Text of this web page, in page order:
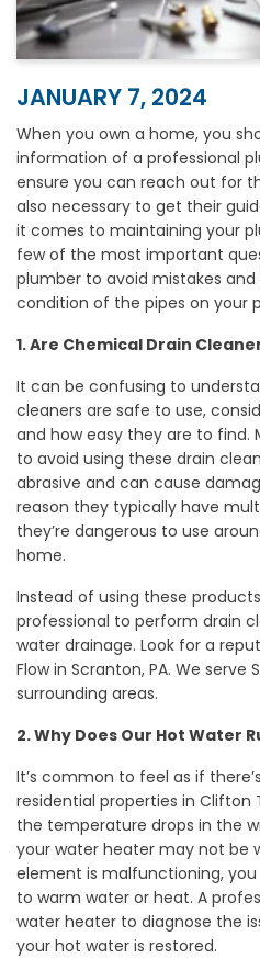
JANUARY 7, 2024
When you own a home, you
information of a professional
ensure you can reach out for
also necessary to get their
it comes to maintaining your
few of the most important
plumber to avoid mistakes
condition of the pipes on your
1. Are Chemical Drain
It can be confusing to
cleaners are safe to use,
and how easy they are to find.
to avoid using these drain
abrasive and can cause
reason they typically have
they’re dangerous to use
home.
Instead of using these
professional to perform drain
water drainage. Look for a
Flow in Scranton, PA. We serve
surrounding areas.
2. Why Does Our Hot Water
It’s common to feel as if
residential properties in Clifton
the temperature drops in the
your water heater may not be
element is malfunctioning,
to warm water or heat. A
water heater to diagnose the
your hot water is restored.